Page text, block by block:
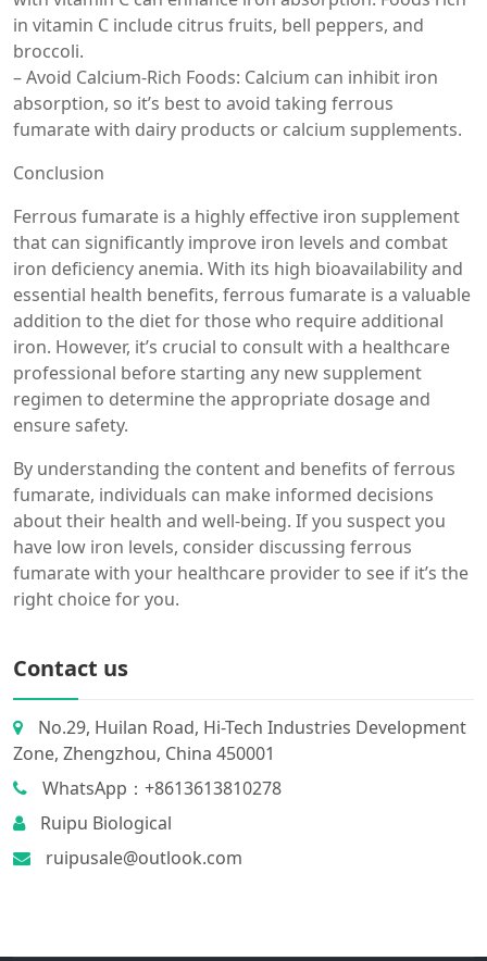
in vitamin C include citrus fruits, bell peppers, and
broccoli.
– Avoid Calcium-Rich Foods: Calcium can inhibit iron
absorption, so it’s best to avoid taking ferrous
fumarate with dairy products or calcium supplements.
Conclusion
Ferrous fumarate is a highly effective iron supplement
that can significantly improve iron levels and combat
iron deficiency anemia. With its high bioavailability and
essential health benefits, ferrous fumarate is a valuable
addition to the diet for those who require additional
iron. However, it’s crucial to consult with a healthcare
professional before starting any new supplement
regimen to determine the appropriate dosage and
ensure safety.
By understanding the content and benefits of ferrous
fumarate, individuals can make informed decisions
about their health and well-being. If you suspect you
have low iron levels, consider discussing ferrous
fumarate with your healthcare provider to see if it’s the
right choice for you.
Contact us
No.29, Huilan Road, Hi-Tech Industries Development
Zone, Zhengzhou, China 450001
WhatsApp：+8613613810278
Ruipu Biological
ruipusale@outlook.com